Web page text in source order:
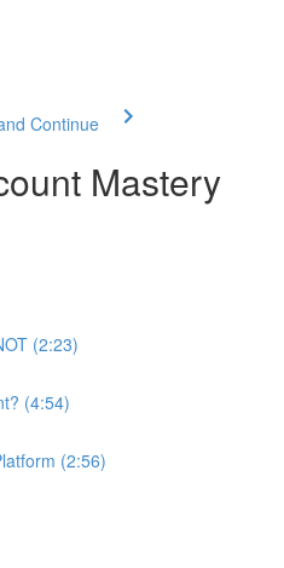
Continue
Mastery
(2:23)
(4:54)
(2:56)